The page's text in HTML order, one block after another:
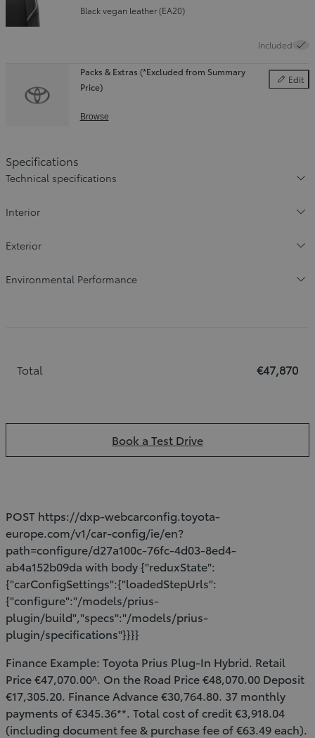
Black vegan leather (EA20)
Included
Packs & Extras (*Excluded from Summary
Price)
Edit
Packs &
Browse
Specifications
Technical specifications
Interior
Exterior
Environmental Performance
Total €47,870
Book a Test Drive
POST https://dxp-webcarconfig.toyota-
europe.com/v1/car-config/ie/en?
path=configure/d27a100c-76fc-4d03-8ed4-
ab4a152b09da with body {"reduxState":
{"carConfigSettings":{"loadedStepUrls":
{"configure":"/models/prius-
plugin/build","specs":"/models/prius-
plugin/specifications"}}}}
Finance Example: Toyota Prius Plug-In Hybrid. Retail
Price €47,070.00^. On the Road Price €48,070.00 Deposit
€17,305.20. Finance Advance €30,764.80. 37 monthly
payments of €345.36**. Total cost of credit €3,918.04
(including document fee & purchase fee of €63.49 each).